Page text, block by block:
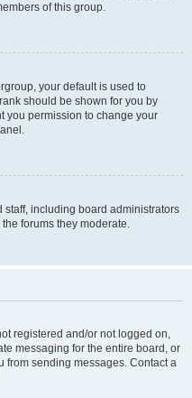
of this group.
your default is used to
should be shown for you by
you permission to change your
including board administrators
forums they moderate.
registered and/or not logged on,
messaging for the entire board, or
from sending messages. Contact a